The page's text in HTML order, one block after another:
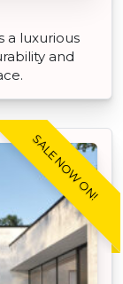
a luxurious
and
SALE NOW ON!